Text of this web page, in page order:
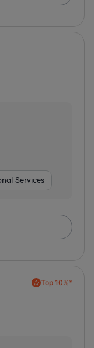
Services
Top 10%*